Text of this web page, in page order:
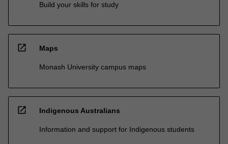
Build your skills for study
open_in_new Maps
Monash University campus maps
open_in_new Indigenous Australians
Information and support for Indigenous students